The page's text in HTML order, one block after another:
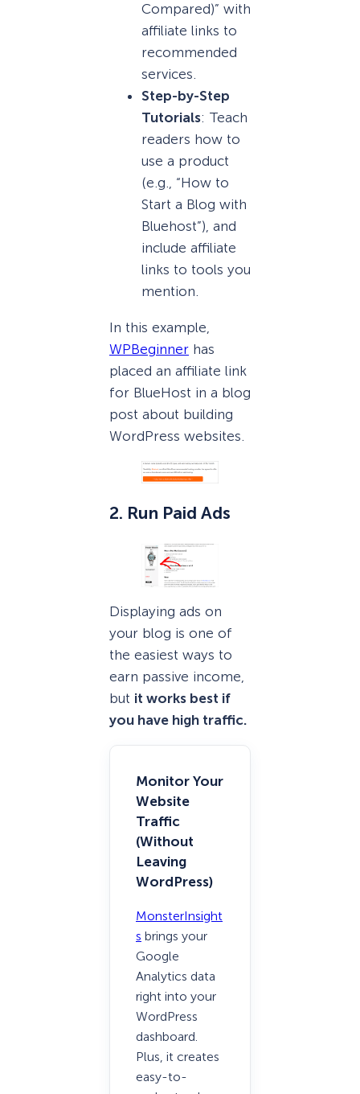
Compared)” with
affiliate links to
recommended
services.
Step-by-Step
Tutorials: Teach
readers how to
use a product
(e.g., “How to
Start a Blog with
Bluehost”), and
include affiliate
links to tools you
mention.
In this example,
WPBeginner has
placed an affiliate link
for BlueHost in a blog
post about building
WordPress websites.
2. Run Paid Ads
Displaying ads on
your blog is one of
the easiest ways to
earn passive income,
but it works best if
you have high traffic.
Monitor Your
Website
Traffic
(Without
Leaving
WordPress)
MonsterInsight
s brings your
Google
Analytics data
right into your
WordPress
dashboard.
Plus, it creates
easy-to-